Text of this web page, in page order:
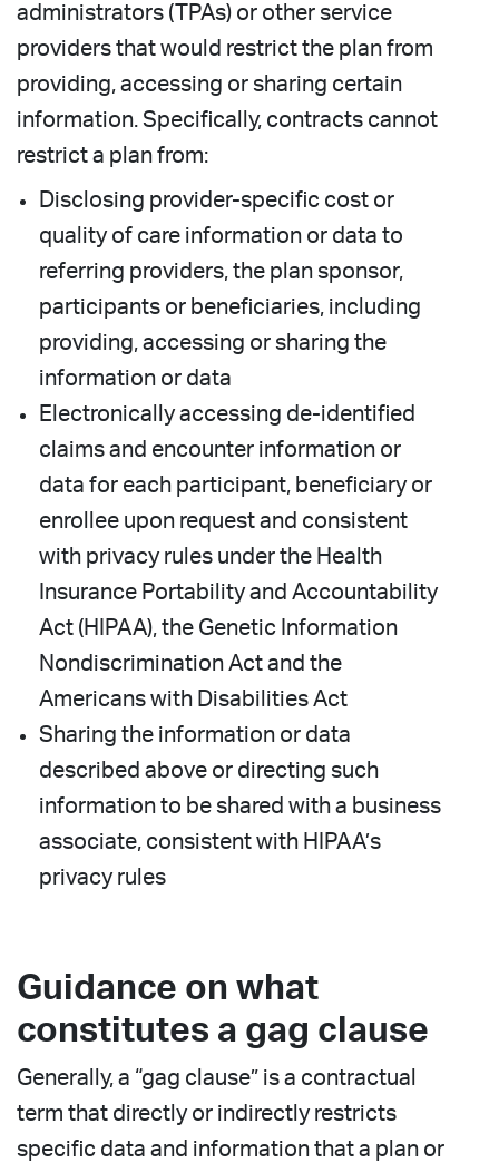
administrators (TPAs) or other service
providers that would restrict the plan from
providing, accessing or sharing certain
information. Specifically, contracts cannot
restrict a plan from:
Disclosing provider-specific cost or
quality of care information or data to
referring providers, the plan sponsor,
participants or beneficiaries, including
providing, accessing or sharing the
information or data
Electronically accessing de-identified
claims and encounter information or
data for each participant, beneficiary or
enrollee upon request and consistent
with privacy rules under the Health
Insurance Portability and Accountability
Act (HIPAA), the Genetic Information
Nondiscrimination Act and the
Americans with Disabilities Act
Sharing the information or data
described above or directing such
information to be shared with a business
associate, consistent with HIPAA’s
privacy rules
Guidance on what
constitutes a gag clause
Generally, a “gag clause” is a contractual
term that directly or indirectly restricts
specific data and information that a plan or